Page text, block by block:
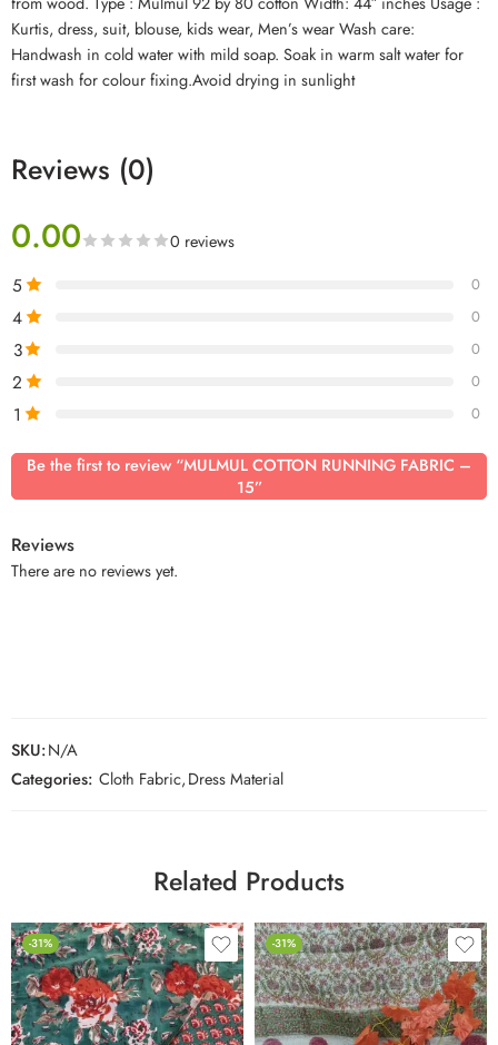
Kurtis, dress, suit, blouse, kids wear, Men’s wear Wash care:
Handwash in cold water with mild soap. Soak in warm salt water for
first wash for colour fixing.Avoid drying in sunlight
Reviews (0)
0.00 0 reviews
5 0
4 0
3 0
2 0
1 0
Be the first to review “MULMUL COTTON RUNNING FABRIC –
15”
Reviews
There are no reviews yet.
SKU:N/A
Categories: Cloth Fabric,Dress Material
Related Products
-31% -31%